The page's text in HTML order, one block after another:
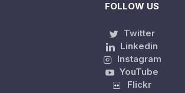
FOLLOW US
Twitter
Linkedin
Instagram
YouTube
Flickr